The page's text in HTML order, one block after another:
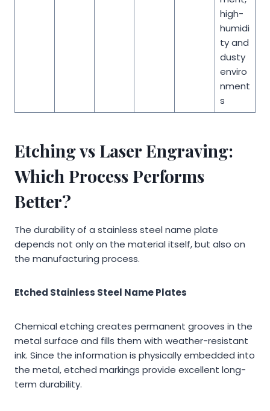
high-
humidi
ty and
dusty
enviro
nment
s
Etching vs Laser Engraving:
Which Process Performs
Better?
The durability of a stainless steel name plate
depends not only on the material itself, but also on
the manufacturing process.
Etched Stainless Steel Name Plates
Chemical etching creates permanent grooves in the
metal surface and fills them with weather-resistant
ink. Since the information is physically embedded into
the metal, etched markings provide excellent long-
term durability.